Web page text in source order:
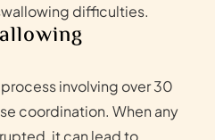
difficulties.
involving over 30
coordination. When any
it can lead to